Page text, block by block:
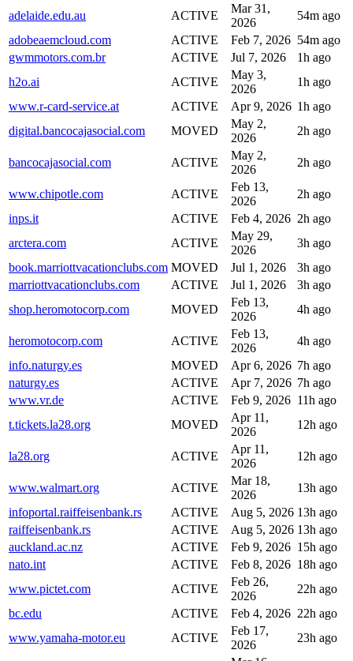
adelaide.edu.au ACTIVE
Mar 31,
2026
54m ago
adobeaemcloud.com
ACTIVE Feb 7, 2026 54m ago
gwmmotors.com.br
ACTIVE Jul 7, 2026
1h ago
h2o.ai
ACTIVE
May 3,
2026
1h ago
www.r-card-service.at
ACTIVE Apr 9, 2026 1h ago
digital.bancocajasocial.com
MOVED
May 2,
2026
2h ago
bancocajasocial.com ACTIVE
May 2,
2026
2h ago
www.chipotle.com ACTIVE
Feb 13,
2026
2h ago
inps.it
ACTIVE Feb 4, 2026 2h ago
arctera.com
ACTIVE
May 29,
2026
3h ago
book.marriottvacationclubs.com MOVED Jul 1, 2026
3h ago
marriottvacationclubs.com
ACTIVE Jul 1, 2026
3h ago
shop.heromotocorp.com
MOVED
Feb 13,
2026
4h ago
heromotocorp.com ACTIVE
Feb 13,
2026
4h ago
info.naturgy.es
MOVED Apr 6, 2026 7h ago
naturgy.es
ACTIVE Apr 7, 2026 7h ago
www.vr.de
ACTIVE Feb 9, 2026 11h ago
t.tickets.la28.org
MOVED
Apr 11,
2026
12h ago
la28.org ACTIVE
Apr 11,
2026
12h ago
www.walmart.org ACTIVE
Mar 18,
2026
13h ago
infoportal.raiffeisenbank.rs
ACTIVE Aug 5, 2026 13h ago
raiffeisenbank.rs
ACTIVE Aug 5, 2026 13h ago
auckland.ac.nz
ACTIVE Feb 9, 2026 15h ago
nato.int
ACTIVE Feb 8, 2026 18h ago
www.pictet.com
ACTIVE
Feb 26,
2026
22h ago
bc.edu
ACTIVE Feb 4, 2026 22h ago
www.yamaha-motor.eu
ACTIVE
Feb 17,
2026
23h ago